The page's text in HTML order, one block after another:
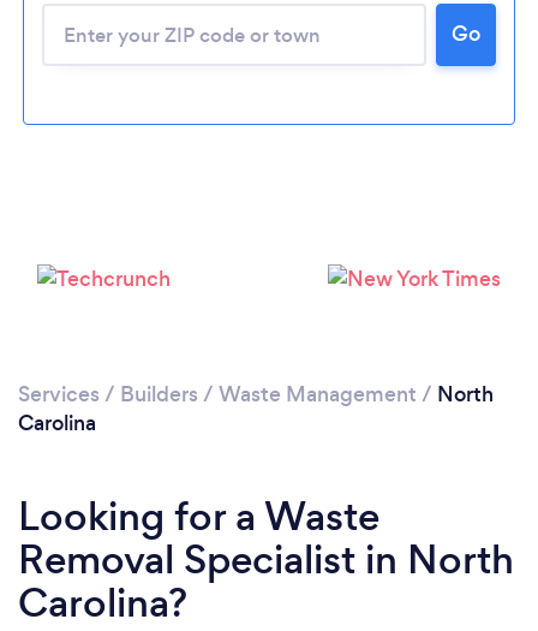
Please wait ... Go
Services / Builders / Waste Management / North
Carolina
Looking for a Waste
Removal Specialist in North
Carolina?